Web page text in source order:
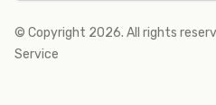
© Copyright 2026. All rights
Service